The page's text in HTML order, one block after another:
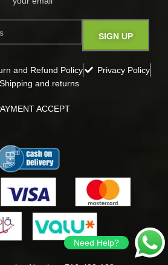
and Refund Policy
Privacy Policy
Shipping and returns
ACCEPT
Need Help?